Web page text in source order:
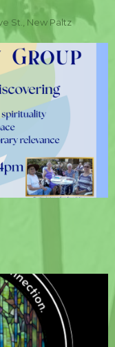
St., New Paltz